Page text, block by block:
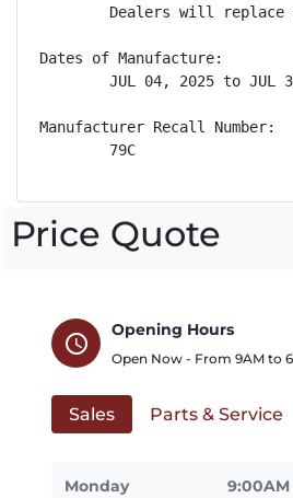
Dealers will replace
Dates of Manufacture:
JUL 04, 2025 to JUL
Manufacturer Recall Number:
        79C
Price Quote
schedule
Opening Hours
Open Now - From 9AM to
Sales Parts & Service
Monday 9:00AM